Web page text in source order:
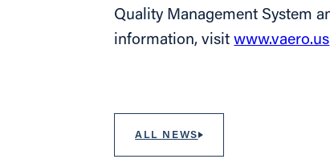
Quality Management System
information, visitwww.vaero.us
ALL NEWS